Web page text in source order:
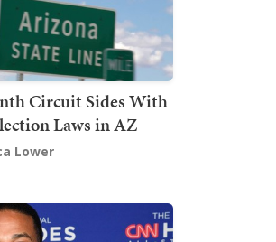
Circuit Sides With
Laws in AZ
Lower